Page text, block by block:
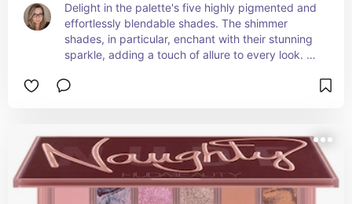
Delight in the palette's five highly pigmented and
effortlessly blendable shades. The shimmer
shades, in particular, enchant with their stunning
sparkle, adding a touch of allure to every look.
its exceptional staying power. Throughout a full
you with a flawless and glamorous finish that lasts
through all your summer adventures.